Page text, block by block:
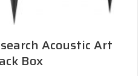
Acoustic Art
Box